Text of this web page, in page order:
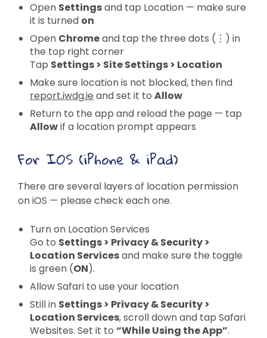
Open Settingsand tap Location — make sure
it is turned on
Open Chromeand tap the three dots (⋮) in
the top right corner
Tap Settings > Site Settings > Location
Make sure location is not blocked, then find
report.iwdg.ie and set it to Allow
Return to the app and reload the page — tap
Allowif a location prompt appears
For IOS (iPhone & iPad)
There are several layers of location permission
on iOS — please check each one.
Turn on Location Services
Go to Settings > Privacy & Security >
Location Servicesand make sure the toggle
is green (ON).
Allow Safari to use your location
Still in Settings > Privacy & Security >
Location Services, scroll down and tap Safari
Websites. Set it to “While Using the App”.